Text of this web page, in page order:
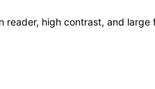
high contrast, and